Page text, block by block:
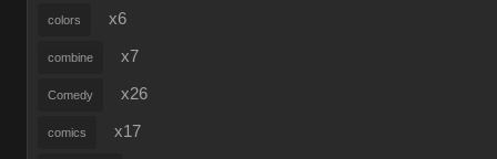
colors x6
combine x7
Comedy x26
comics x17